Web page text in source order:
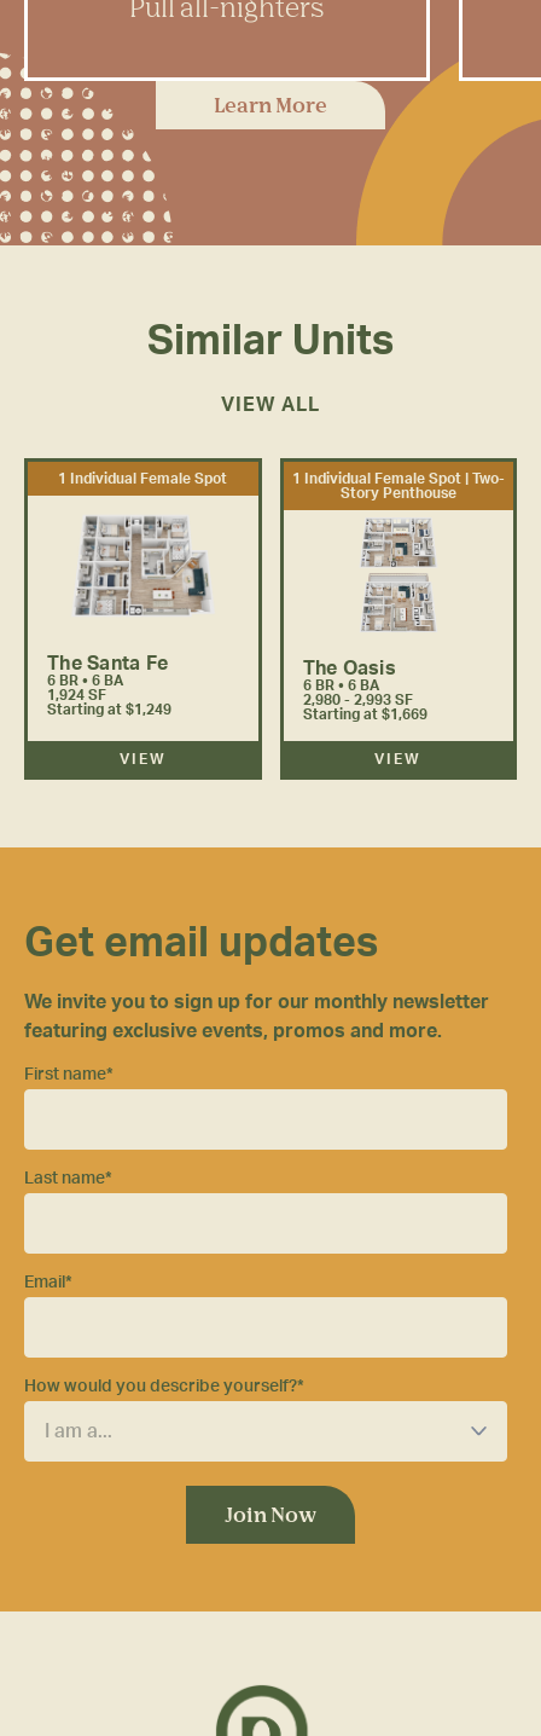
Pull all-nighters
spaces with plenty of room to feel
inspired and get to work.
Learn More
Similar Units
VIEW ALL
1 Individual Female Spot
The Santa Fe
6 BR • 6 BA
1,924 SF
Starting at $1,249
VIEW
1 Individual Female Spot | Two-
Story Penthouse
The Oasis
6 BR • 6 BA
2,980 - 2,993 SF
Starting at $1,669
VIEW
Get email updates
We invite you to sign up for our monthly newsletter
featuring exclusive events, promos and more.
First name*
Last name*
Email *
How would you describe yourself?*